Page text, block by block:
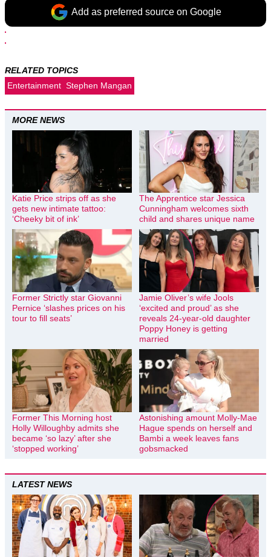
Add as preferred source on Google
RELATED TOPICS
Entertainment Stephen Mangan
MORE NEWS
Katie Price strips off as she
gets new intimate tattoo:
‘Cheeky bit of ink’
The Apprentice star Jessica
Cunningham welcomes sixth
child and shares unique name
Former Strictly star Giovanni
Pernice ‘slashes prices on his
tour to fill seats’
Jamie Oliver’s wife Jools
‘excited and proud’ as she
reveals 24-year-old daughter
Poppy Honey is getting
married
Former This Morning host
Holly Willoughby admits she
became ‘so lazy’ after she
‘stopped working’
Astonishing amount Molly-Mae
Hague spends on herself and
Bambi a week leaves fans
gobsmacked
LATEST NEWS